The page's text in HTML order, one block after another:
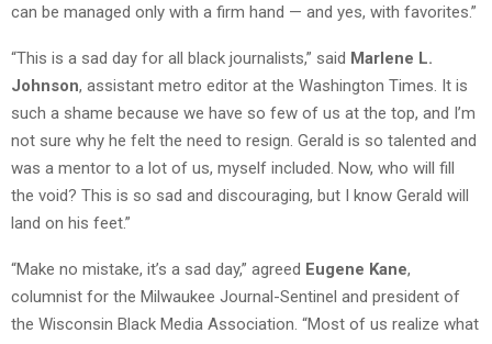
can be managed only with a firm hand — and yes, with favorites.”
“This is a sad day for all black journalists,” said Marlene L.
Johnson, assistant metro editor at the Washington Times. It is
such a shame because we have so few of us at the top, and I’m
not sure why he felt the need to resign. Gerald is so talented and
was a mentor to a lot of us, myself included. Now, who will fill
the void? This is so sad and discouraging, but I know Gerald will
land on his feet.”
“Make no mistake, it’s a sad day,” agreed Eugene Kane,
columnist for the Milwaukee Journal-Sentinel and president of
the Wisconsin Black Media Association. “Most of us realize what